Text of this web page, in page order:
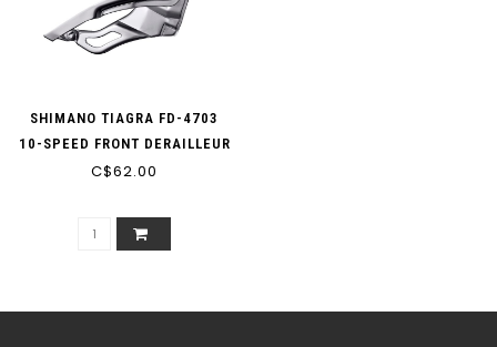
SHIMANO TIAGRA FD-4703
10-SPEED FRONT DERAILLEUR
TRIPLE
C$62.00